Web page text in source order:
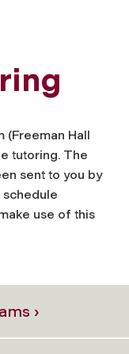
(Freeman Hall
tutoring. The
sent to you by
schedule
use of this
›